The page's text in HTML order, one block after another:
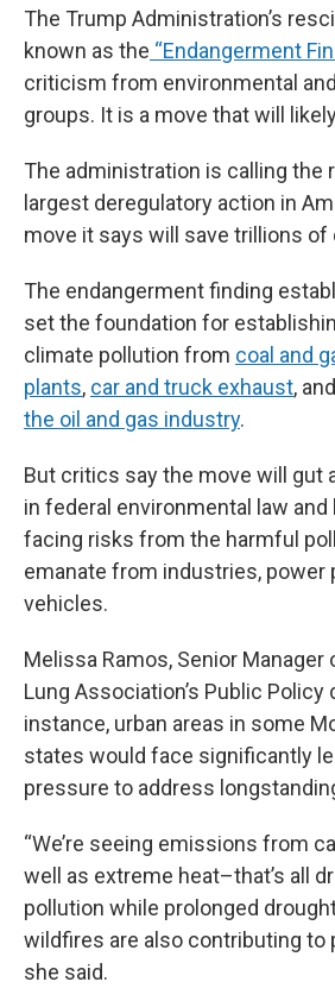
The Trump Administration’s
known as the “Endangerment
criticism from environmental
groups. It is a move that will
The administration is calling the
largest deregulatory action in
move it says will save trillions of
The endangerment finding
set the foundation for
climate pollution from coal and
plants, car and truck exhaust, and
the oil and gas industry.
But critics say the move will gut
in federal environmental law
facing risks from the harmful
emanate from industries, power
vehicles.
Melissa Ramos, Senior Manager
Lung Association’s Public
instance, urban areas in some
states would face significantly
pressure to address
“We’re seeing emissions from
well as extreme heat–that’s all
pollution while prolonged
wildfires are also contributing to
she said.